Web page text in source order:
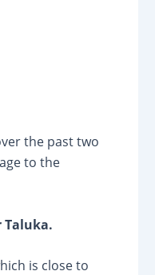
the past two
to the
Taluka.
is close to